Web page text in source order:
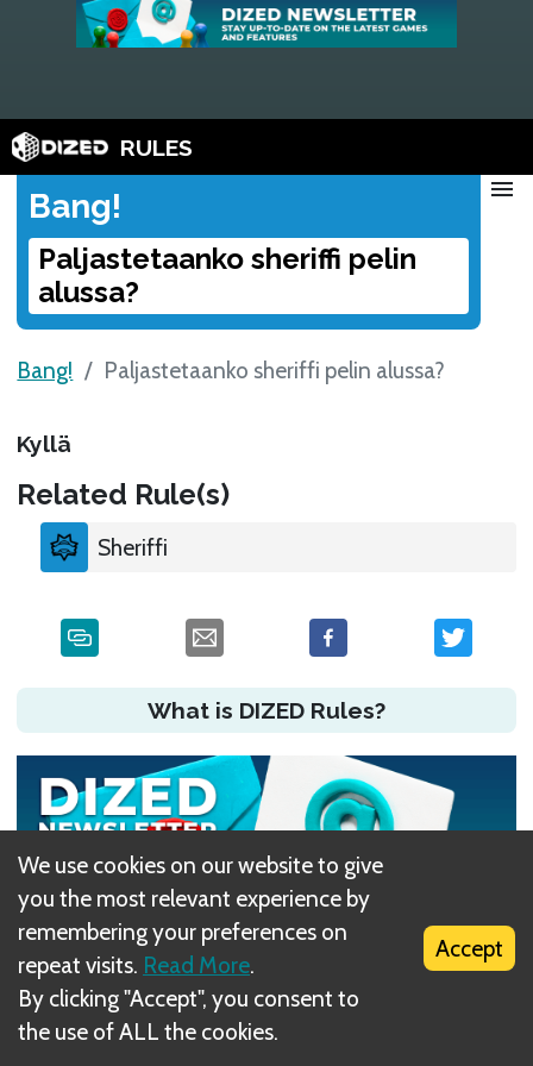
RULES
Bang!
Paljastetaanko sheriffi pelin
alussa?
menu
Bang! Paljastetaanko sheriffi pelin alussa?
Kyllä
Related Rule(s)
Sheriffi
What is DIZED Rules?
Did you have an issue?
We use cookies on our website to give
you the most relevant experience by
remembering your preferences on
repeat visits. Read More.
By clicking "Accept", you consent to
the use of ALL the cookies.
Accept